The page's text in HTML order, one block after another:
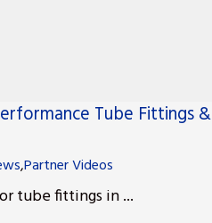
Tube Fittings &
,Partner Videos
tube fittings in ...